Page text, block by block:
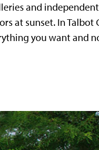
and
at sunset. In Talbot
you want and